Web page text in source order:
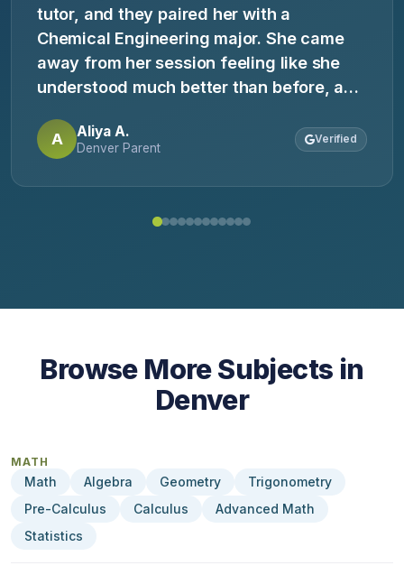
tutor, and they paired her with a
Chemical Engineering major. She came
away from her session feeling like she
understood much better than before, and
chemistry!
A Aliya A.
Denver Parent
Verified
Browse More Subjects in
Denver
MATH
Math Algebra Geometry
Trigonometry
Pre-Calculus
Calculus
Advanced Math
Statistics